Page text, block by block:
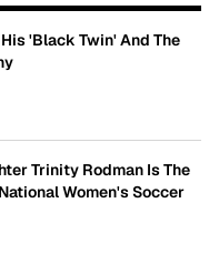
'Black Twin' And The
Trinity Rodman Is The
Women's Soccer